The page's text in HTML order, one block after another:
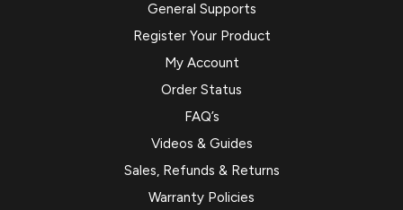
General Supports
Register Your Product
My Account
Order Status
FAQ’s
Videos & Guides
Sales, Refunds & Returns
Warranty Policies